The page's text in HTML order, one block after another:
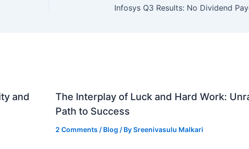
and
The Interplay of Luck and Hard Work:
Path to Success
2 Comments / Blog / BySreenivasulu Malkari